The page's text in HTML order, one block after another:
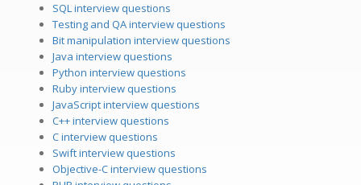
SQL interview questions
Testing and QA interview questions
Bit manipulation interview questions
Java interview questions
Python interview questions
Ruby interview questions
JavaScript interview questions
C++ interview questions
C interview questions
Swift interview questions
Objective-C interview questions